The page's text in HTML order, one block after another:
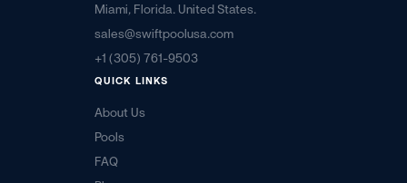
Miami, Florida. United States.
sales@swiftpoolusa.com
+1 (305) 761-9503
QUICK LINKS
About Us
Pools
FAQ